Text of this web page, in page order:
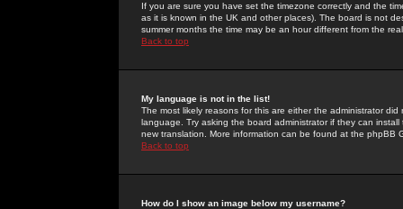
If you are sure you have set the timezone correctly and the
as it is known in the UK and other places). The board is not
summer months the time may be an hour different from the
Back to top
My language is not in the list!
The most likely reasons for this are either the administrator
language. Try asking the board administrator if they can
new translation. More information can be found at the phpBB
Back to top
How do I show an image below my username?